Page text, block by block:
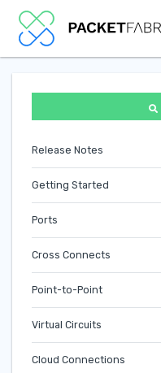
Release Notes
Getting Started
Ports
Cross Connects
Point-to-Point
Virtual Circuits
Cloud Connections